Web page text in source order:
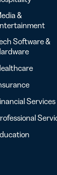
&
Software &
Services